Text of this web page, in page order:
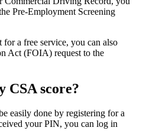
Pre-Employment Screening
a free service, you can also
Act (FOIA) request to the
CSA score?
easily done by registering for a
your PIN, you can log in